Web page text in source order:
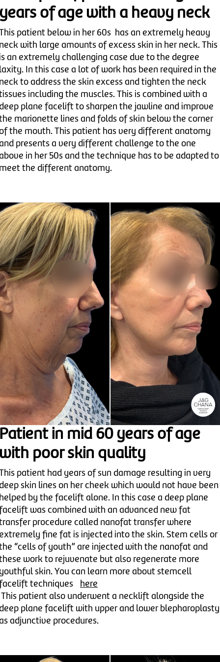
of age with a heavy neck
patient below in her 60s has an extremely heavy
with large amounts of excess skin in her neck. This
an extremely challenging case due to the degree
In this case a lot of work has been required in the
to address the skin excess and tighten the neck
including the muscles. This is combined with a
plane facelift to sharpen the jawline and improve
marionette lines and folds of skin below the corner
the mouth. This patient has very different anatomy
presents a very different challenge to the one
in her 50s and the technique has to be adapted to
the different anatomy.
in mid 60 years of age
poor skin quality
patient had years of sun damage resulting in very
skin lines on her cheek which would not have been
by the facelift alone. In this case a deep plane
was combined with an advanced new fat
procedure called nanofat transfer where
fine fat is injected into the skin. Stem cells or
“cells of youth” are injected with the nanofat and
work to rejuvenate but also regenerate more
skin. You can learn more about stemcell
techniques
here
patient also underwent a necklift alongside the
plane facelift with upper and lower blepharoplasty
adjunctive procedures.